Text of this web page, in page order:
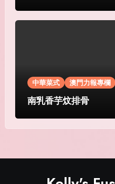
中華菜式 澳門力報專欄
南乳香芋炆排骨